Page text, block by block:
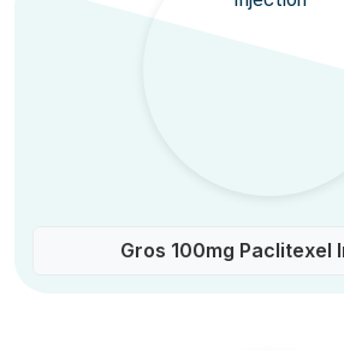
Gros 100mg Paclitexel